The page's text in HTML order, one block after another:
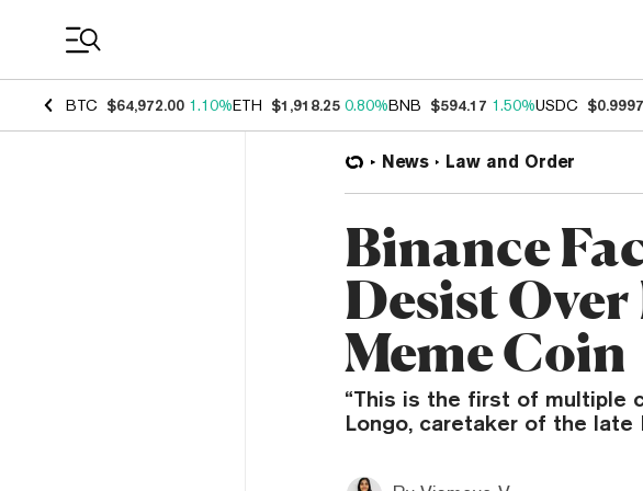
BTC $64,972.00 1.10%ETH $1,918.25 0.80%BNB $594.17 1.50%USDC
News Law and Order
Binance
Desist
Meme Coin
“This is the first of multiple
Longo, caretaker of the late